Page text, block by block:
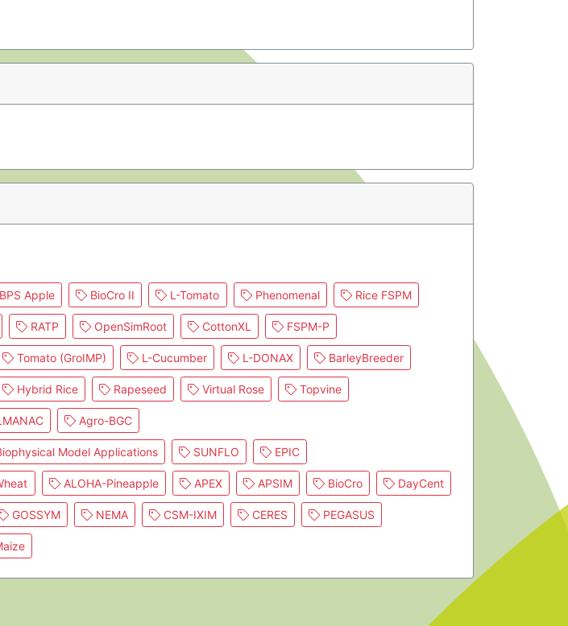
Apple BioCro II L-Tomato Phenomenal Rice FSPM
RATP OpenSimRoot CottonXL FSPM-P
Tomato (GroIMP) L-Cucumber L-DONAX BarleyBreeder
Hybrid Rice Rapeseed Virtual Rose Topvine
Agro-BGC
Model Applications SUNFLO EPIC
ALOHA-Pineapple APEX APSIM BioCro DayCent
GOSSYM NEMA CSM-IXIM CERES PEGASUS